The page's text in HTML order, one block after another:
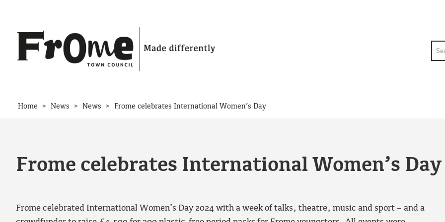
Home > News > News > Frome celebrates International Women’s Day
Frome celebrates International Women’s Day
Frome celebrated International Women’s Day 2024 with a week of talks, theatre, music and sport – and a